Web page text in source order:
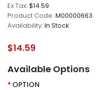
Ex Tax: $14.59
Product Code: M00000663
Availability: In Stock
$14.59
Available Options
OPTION